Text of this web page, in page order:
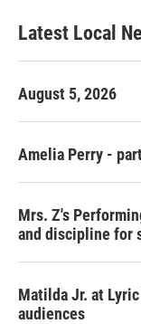
Latest Local
August 5, 2026
Amelia Perry -
Mrs. Z's
and discipline for
Matilda Jr. at
audiences